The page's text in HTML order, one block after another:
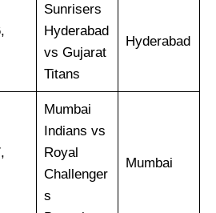
Sunrisers
Hyderabad
vs Gujarat
Titans
Hyderabad
Mumbai
Indians vs
Royal
Challenger
s
Mumbai